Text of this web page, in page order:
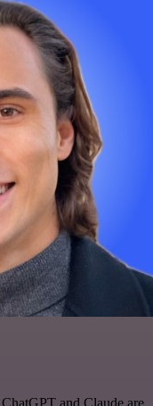
and Claude are